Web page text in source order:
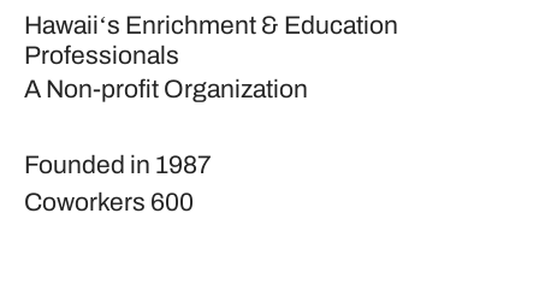
Hawaiiʻs Enrichment & Education
Professionals
A Non-profit Organization
Founded in 1987
Coworkers 600